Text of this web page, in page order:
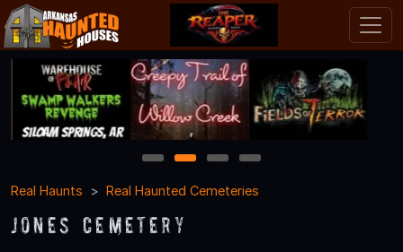
1 2 3
4
Real Haunts
Real Haunted Cemeteries
Jones Cemetery